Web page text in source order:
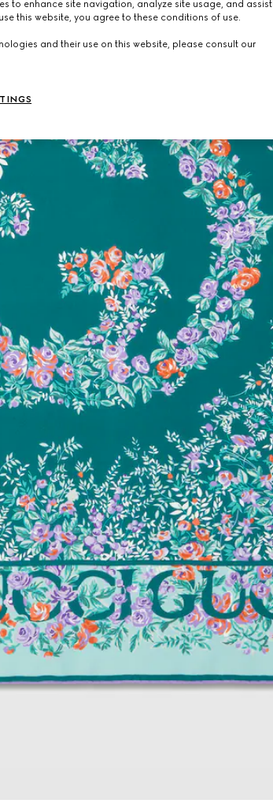
to enhance site navigation, analyze site usage, and assist
this website, you agree to these conditions of use.
and their use on this website, please consult our